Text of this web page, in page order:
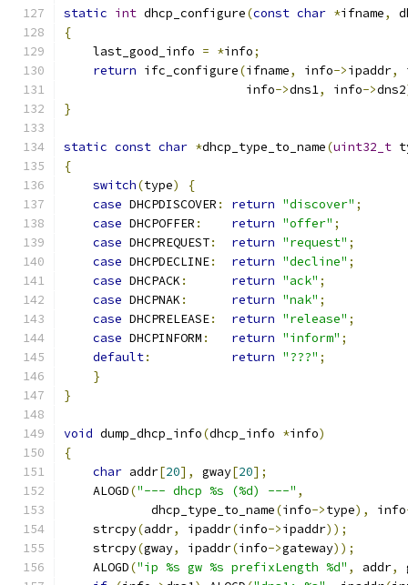
static int dhcp_configure(const char *ifname,
{
    last_good_info
= *info;
return ifc_configure(ifname, info->ipaddr,
                         info
->dns1, info->dns2
}
static const char *dhcp_type_to_name(uint32_t
{
switch(type)
{
case DHCPDISCOVER : return "discover" ;
case DHCPOFFER : return "offer" ;
case DHCPREQUEST: return "request" ;
case DHCPDECLINE: return "decline" ;
case DHCPACK : return "ack" ;
case DHCPNAK : return "nak" ;
case DHCPRELEASE: return "release" ;
case DHCPINFORM : return "inform" ;
default: return "???" ;
}
}
void dump_dhcp_info(dhcp_info *info)
{
char addr[20], gway[20];
    ALOGD
("--- dhcp %s (%d) ---" ,
            dhcp_type_to_name
(info->type), info
    strcpy
(addr, ipaddr(info->ipaddr));
    strcpy
(gway, ipaddr(info->gateway));
    ALOGD
("ip %s gw %s prefixLength %d" , addr,